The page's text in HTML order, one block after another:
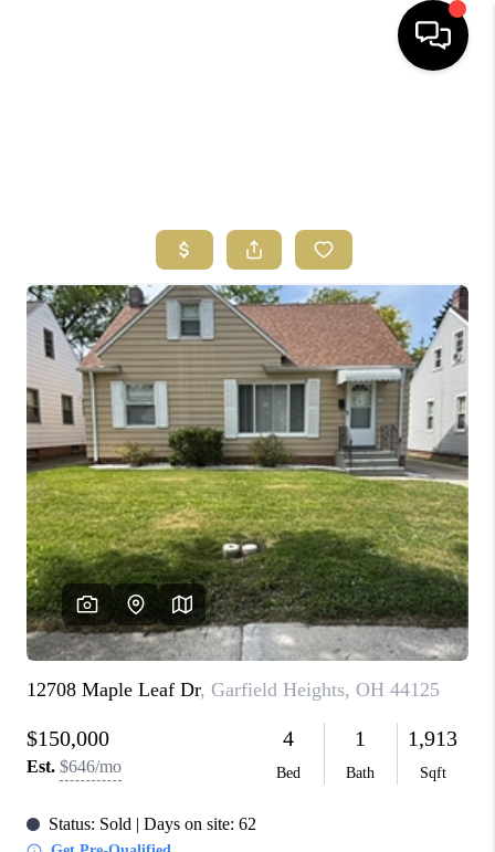
SELLING
FINANCING
HOME VALUE
ABOUT US
REVIEWS
CONNECT
TOP AREAS
AGENT PROFILE
BLOG
NORTH EAST OHIO
REAL ESTATE
ACCLAIMED CAREER